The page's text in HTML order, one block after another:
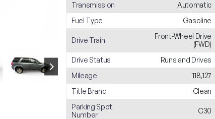
Transmission
Automatic
Fuel Type
Gasoline
Drive Train
Front-Wheel Drive
(FWD)
Drive Status
Runs and Drives
Mileage
118,127
Title Brand
Clean
Parking Spot
Number
C30